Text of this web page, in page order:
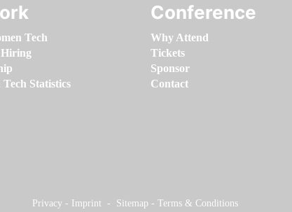
Tech
Statistics
Conference
Why Attend
Tickets
Sponsor
Contact
Privacy - Imprint - Sitemap - Terms & Conditions